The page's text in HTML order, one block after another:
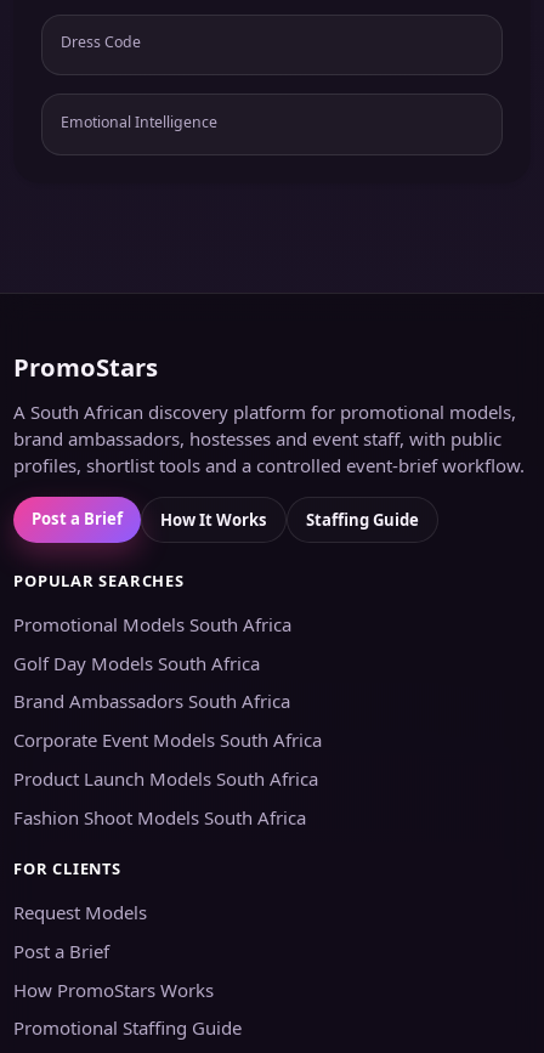
Dress Code
Emotional Intelligence
PromoStars
A South African discovery platform for promotional models,
brand ambassadors, hostesses and event staff, with public
profiles, shortlist tools and a controlled event-brief workflow.
Post a Brief How It Works Staffing Guide
POPULAR SEARCHES
Promotional Models South Africa
Golf Day Models South Africa
Brand Ambassadors South Africa
Corporate Event Models South Africa
Product Launch Models South Africa
Fashion Shoot Models South Africa
FOR CLIENTS
Request Models
Post a Brief
How PromoStars Works
Promotional Staffing Guide